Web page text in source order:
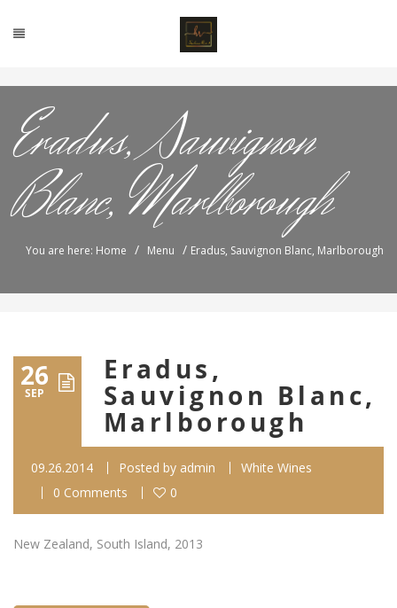
Eradus, Sauvignon
Blanc, Marlborough
You are here: Home / Menu / Eradus, Sauvignon Blanc, Marlborough
26
SEP
Eradus,
Sauvignon Blanc,
Marlborough
09.26.2014 Posted by admin
White Wines
0 Comments
0
New Zealand, South Island, 2013